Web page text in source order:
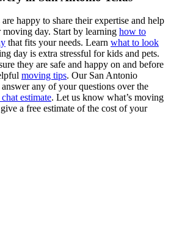
happy to share their expertise and help
day. Start by learning how to
that fits your needs. Learn what to look
day is extra stressful for kids and pets.
they are safe and happy on and before
moving tips. Our San Antonio
any of your questions over the
estimate. Let us know what’s moving
a free estimate of the cost of your